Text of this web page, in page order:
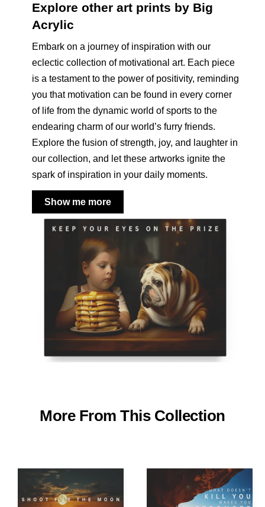
Explore other art prints by Big
Acrylic
Embark on a journey of inspiration with our
eclectic collection of motivational art. Each piece
is a testament to the power of positivity, reminding
you that motivation can be found in every corner
of life from the dynamic world of sports to the
endearing charm of our world’s furry friends.
Explore the fusion of strength, joy, and laughter in
our collection, and let these artworks ignite the
spark of inspiration in your daily moments.
Show me more
More From This Collection